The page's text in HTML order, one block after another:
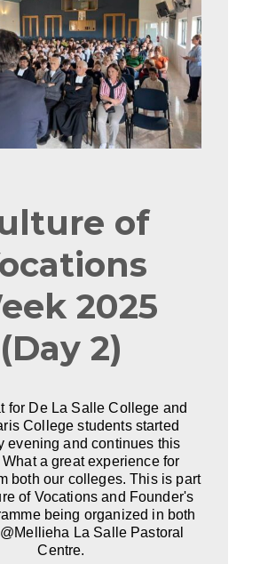
of
2025
(Day 2)
for De La Salle College and
College students started
evening and continues this
a great experience for
both our colleges. This is part
of Vocations and Founder's
being organized in both
La Salle Pastoral
Centre.